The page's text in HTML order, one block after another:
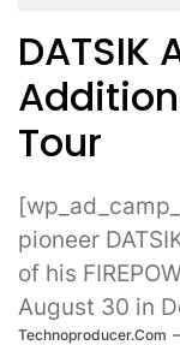
DATSIK
Tour
pioneer
of his
August 30 in
Technoproducer.com